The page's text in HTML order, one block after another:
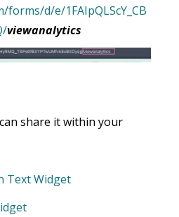
d/e/1FAIpQLScY_CB
viewanalytics
share it within your
Text Widget